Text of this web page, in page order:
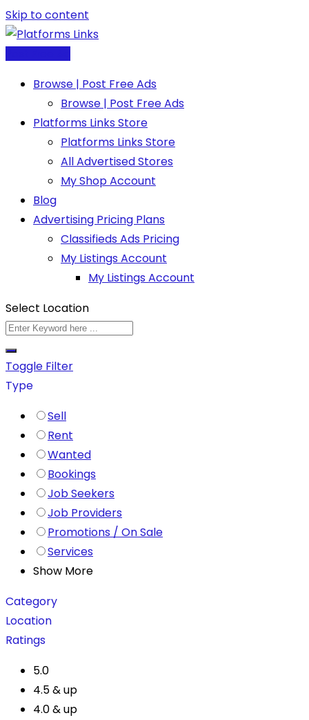
Skip to content
Browse | Post Free Ads
Browse | Post Free Ads
Platforms Links Store
Platforms Links Store
All Advertised Stores
My Shop Account
Blog
Advertising Pricing Plans
Classifieds Ads Pricing
My Listings Account
My Listings Account
Select Location
Toggle Filter
Type
Sell
Rent
Wanted
Bookings
Job Seekers
Job Providers
Promotions / On Sale
Services
Show More
Category
Location
Ratings
5.0
4.5 & up
4.0 & up